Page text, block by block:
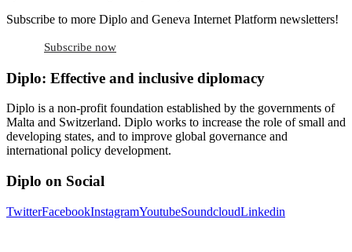
Subscribe to more Diplo and Geneva Internet Platform newsletters!
Subscribe now
Diplo: Effective and inclusive diplomacy
Diplo is a non-profit foundation established by the governments of
Malta and Switzerland. Diplo works to increase the role of small and
developing states, and to improve global governance and
international policy development.
Diplo on Social
TwitterFacebookInstagramYoutubeSoundcloudLinkedin